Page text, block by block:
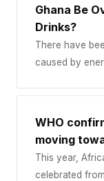
Ghana Be
Drinks?
There have
caused by
WHO
moving
This year,
celebrated